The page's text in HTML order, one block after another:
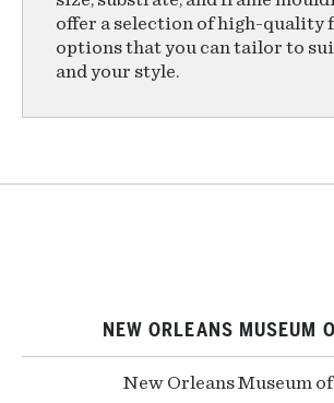
offer a selection of high-quality
options that you can tailor to
and your style.
NEW ORLEANS MUSEUM
New Orleans Museum